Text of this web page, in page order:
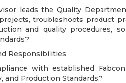
leads the Quality
troubleshoots product
and quality procedures,
Responsibilities
with established
and Production Standards.?